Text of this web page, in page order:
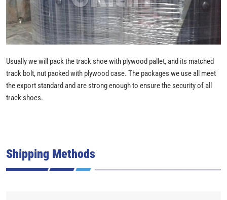
Usually we will pack the track shoe with plywood pallet, and its matched
track bolt, nut packed with plywood case. The packages we use all meet
the export standard and are strong enough to ensure the security of all
track shoes.
Shipping Methods